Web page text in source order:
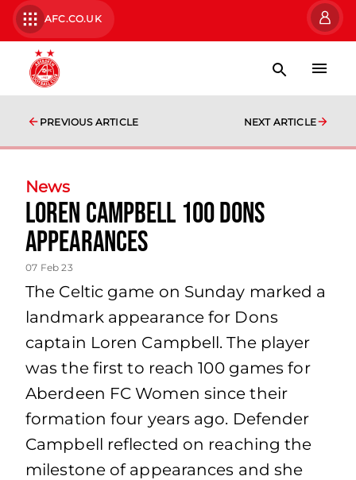
AFC.CO.UK
PREVIOUS ARTICLE NEXT ARTICLE
News
Loren Campbell 100 Dons
Appearances
07 Feb 23
The Celtic game on Sunday marked a
landmark appearance for Dons
captain Loren Campbell. The player
was the first to reach 100 games for
Aberdeen FC Women since their
formation four years ago. Defender
Campbell reflected on reaching the
milestone of appearances and she